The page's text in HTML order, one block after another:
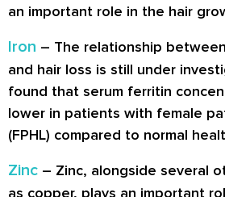
an important role in the hair
Iron – The relationship
and hair loss is still under
found that serum ferritin
lower in patients with female
(FPHL) compared to normal
Zinc – Zinc, alongside several
as copper, plays an important